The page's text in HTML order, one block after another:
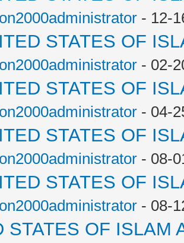
- 12-
STATES OF
- 02-
STATES OF
- 04-
STATES OF
- 08-
STATES OF
- 08-
STATES OF ISLAM